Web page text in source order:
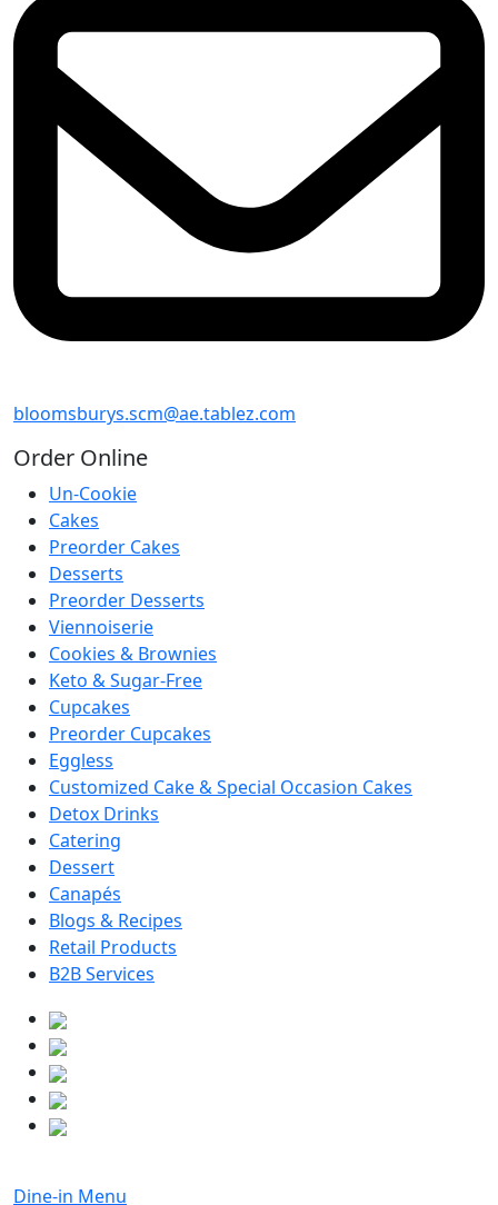
bloomsburys.scm@ae.tablez.com
Order Online
Un-Cookie
Cakes
Preorder Cakes
Desserts
Preorder Desserts
Viennoiserie
Cookies & Brownies
Keto & Sugar-Free
Cupcakes
Preorder Cupcakes
Eggless
Customized Cake & Special Occasion Cakes
Detox Drinks
Catering
Dessert
Canapés
Blogs & Recipes
Retail Products
B2B Services
Dine-in Menu